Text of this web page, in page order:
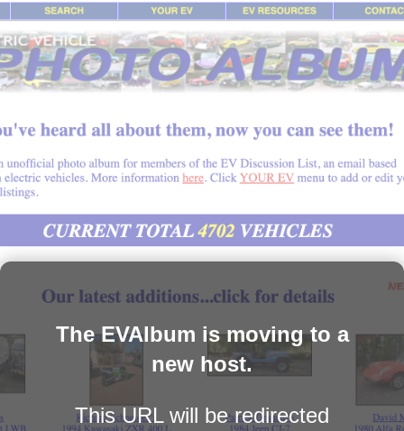
The EVAlbum is moving to a
new host.
This URL will be redirected